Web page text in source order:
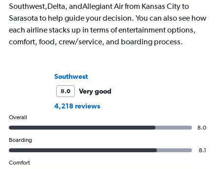
Southwest,Delta, andAllegiant Air from Kansas City to
Sarasota to help guide your decision. You can also see how
each airline stacks up in terms of entertainment options,
comfort, food, crew/service, and boarding process.
Southwest
8.0
Very good
4,218 reviews
Overall
8.0
Boarding
8.1
Comfort